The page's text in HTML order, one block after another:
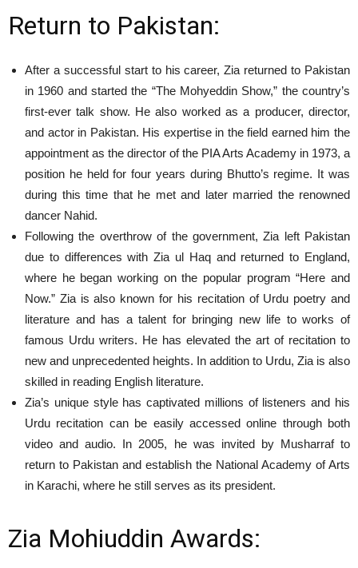
Return to Pakistan:
After a successful start to his career, Zia returned to Pakistan
in 1960 and started the “The Mohyeddin Show,” the country’s
first-ever talk show. He also worked as a producer, director,
and actor in Pakistan. His expertise in the field earned him the
appointment as the director of the PIA Arts Academy in 1973, a
position he held for four years during Bhutto’s regime. It was
during this time that he met and later married the renowned
dancer Nahid.
Following the overthrow of the government, Zia left Pakistan
due to differences with Zia ul Haq and returned to England,
where he began working on the popular program “Here and
Now.” Zia is also known for his recitation of Urdu poetry and
literature and has a talent for bringing new life to works of
famous Urdu writers. He has elevated the art of recitation to
new and unprecedented heights. In addition to Urdu, Zia is also
skilled in reading English literature.
Zia’s unique style has captivated millions of listeners and his
Urdu recitation can be easily accessed online through both
video and audio. In 2005, he was invited by Musharraf to
return to Pakistan and establish the National Academy of Arts
in Karachi, where he still serves as its president.
Zia Mohiuddin Awards: